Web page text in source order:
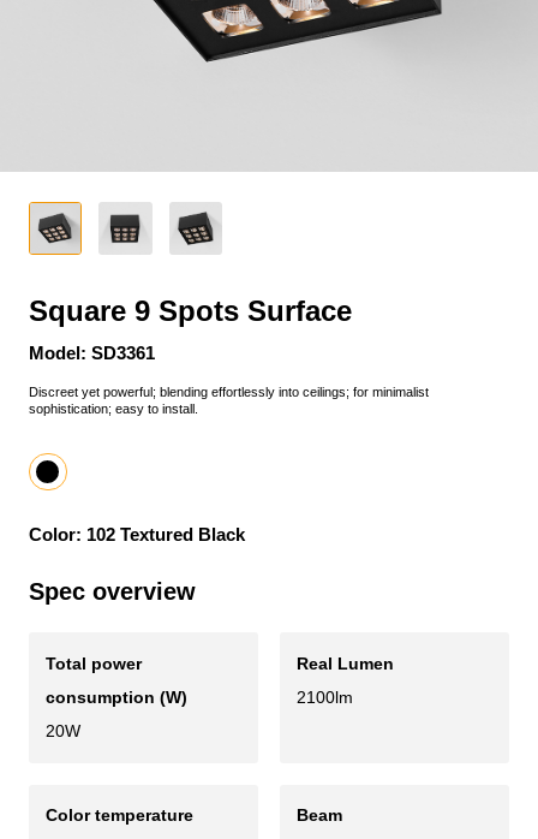
Square 9 Spots Surface
Model: SD3361
Discreet yet powerful; blending effortlessly into ceilings; for minimalist
sophistication; easy to install.
Color: 102 Textured Black
Spec overview
Total power
consumption (W)
20W
Real Lumen
2100lm
Color temperature
Beam